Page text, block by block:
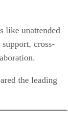
like unattended
cross-
the leading